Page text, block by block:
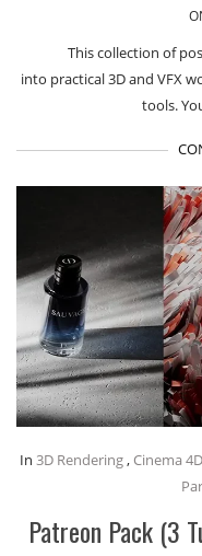
This collection of
into practical 3D and VFX
tools.
In 3D Rendering, Cinema 4D
Patreon Pack (3